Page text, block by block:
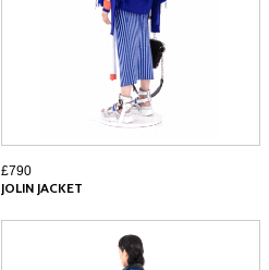
£790
JOLIN JACKET